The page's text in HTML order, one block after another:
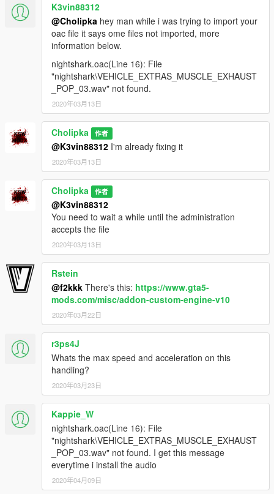
K3vin88312
@Cholipka hey man while i was trying to import your
oac file it says ome files not imported, more
information below.
nightshark.oac(Line 16): File
"nightshark\VEHICLE_EXTRAS_MUSCLE_EXHAUST
_POP_03.wav" not found.
2020年03月13日
Cholipka 作者
@K3vin88312 I'm already fixing it
2020年03月13日
Cholipka 作者
@K3vin88312
You need to wait a while until the administration
accepts the file
2020年03月13日
Rstein
@f2kkk There's this: https://www.gta5-
mods.com/misc/addon-custom-engine-v10
2020年03月22日
r3ps4J
Whats the max speed and acceleration on this
handling?
2020年03月23日
Kappie_W
nightshark.oac(Line 16): File
"nightshark\VEHICLE_EXTRAS_MUSCLE_EXHAUST
_POP_03.wav" not found. I get this message
everytime i install the audio
2020年04月09日